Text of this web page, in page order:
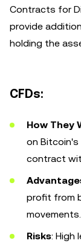
Contracts for
provide
holding the
CFDs:
How They
on Bitcoin's
contract
profit from
movements.
Risks: High